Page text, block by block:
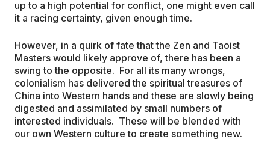
up to a high potential for conflict, one might even call
it a racing certainty, given enough time.
However, in a quirk of fate that the Zen and Taoist
Masters would likely approve of, there has been a
swing to the opposite. For all its many wrongs,
colonialism has delivered the spiritual treasures of
China into Western hands and these are slowly being
digested and assimilated by small numbers of
interested individuals. These will be blended with
our own Western culture to create something new.